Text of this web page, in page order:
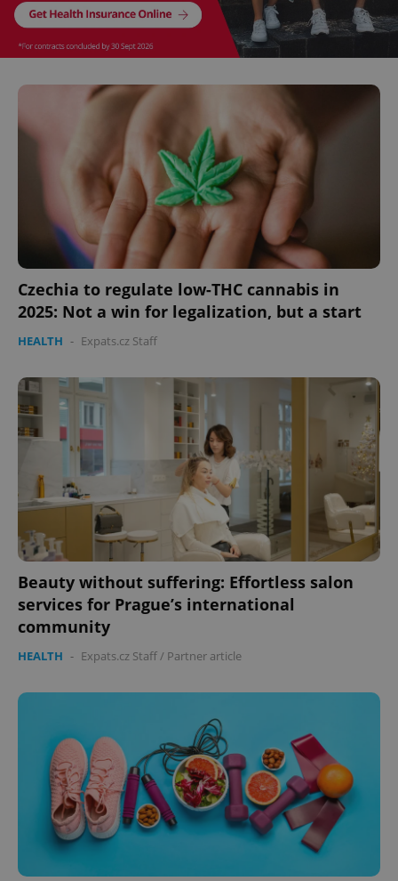
Czechia to regulate low-THC cannabis in
2025: Not a win for legalization, but a start
HEALTH - Expats.cz Staff
Beauty without suffering: Effortless salon
services for Prague’s international
community
HEALTH - Expats.cz Staff/ Partner article